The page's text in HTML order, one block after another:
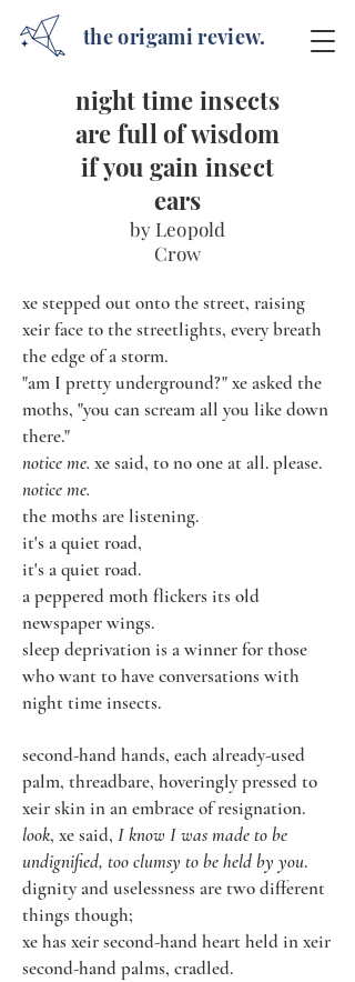
the origami review.
night time insects
are full of wisdom
if you gain insect
ears
by Leopold
Crow
xe stepped out onto the street, raising
xeir face to the streetlights, every breath
the edge of a storm.
"am I pretty underground?" xe asked the
moths, "you can scream all you like down
there."
notice me. xe said, to no one at all. please.
notice me.
the moths are listening.
it's a quiet road,
it's a quiet road.
a peppered moth flickers its old
newspaper wings.
sleep deprivation is a winner for those
who want to have conversations with
night time insects.
second-hand hands, each already-used
palm, threadbare, hoveringly pressed to
xeir skin in an embrace of resignation.
look, xe said, I know I was made to be
undignified, too clumsy to be held by you.
dignity and uselessness are two different
things though;
xe has xeir second-hand heart held in xeir
second-hand palms, cradled.